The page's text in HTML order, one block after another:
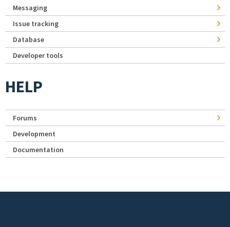
Messaging
Issue tracking
Database
Developer tools
HELP
Forums
Development
Documentation